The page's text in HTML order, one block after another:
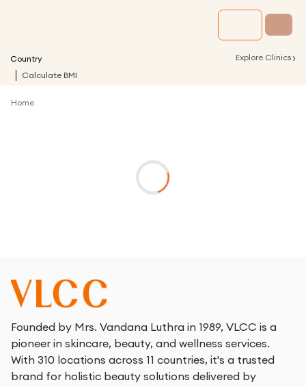
Country Explore Clinics ›
Calculate BMI
Home
Founded by Mrs. Vandana Luthra in 1989, VLCC is a
pioneer in skincare, beauty, and wellness services.
With 310 locations across 11 countries, it's a trusted
brand for holistic beauty solutions delivered by